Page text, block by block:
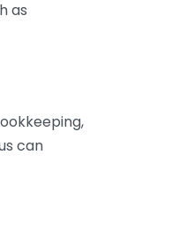
as
can